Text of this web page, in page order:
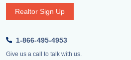
Realtor Sign Up
1-866-495-4953
Give us a call to talk with us.